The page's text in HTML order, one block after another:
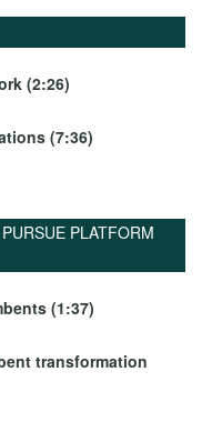
(2:26)
(7:36)
PLATFORM
(1:37)
transformation